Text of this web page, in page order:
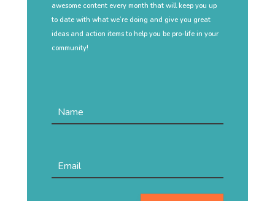
awesome content every month that will keep you up
to date with what we’re doing and give you great
ideas and action items to help you be pro-life in your
community!